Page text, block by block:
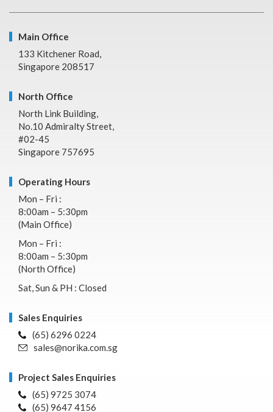
Main Office
133 Kitchener Road,
Singapore 208517
North Office
North Link Building,
No.10 Admiralty Street,
#02-45
Singapore 757695
Operating Hours
Mon – Fri :
8:00am – 5:30pm
(Main Office)
Mon – Fri :
8:00am – 5:30pm
(North Office)
Sat, Sun & PH : Closed
Sales Enquiries
(65) 6296 0224
sales@norika.com.sg
Project Sales Enquiries
(65) 9725 3074
(65) 9647 4156